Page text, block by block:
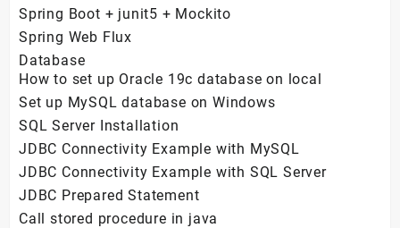
Spring Boot + junit5 + Mockito
Spring Web Flux
Database
How to set up Oracle 19c database on local
Set up MySQL database on Windows
SQL Server Installation
JDBC Connectivity Example with MySQL
JDBC Connectivity Example with SQL Server
JDBC Prepared Statement
Call stored procedure in java